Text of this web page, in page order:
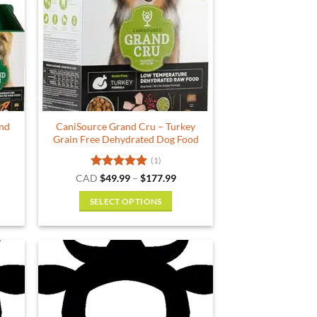
CaniSource Grand Cru – Turkey
Grain Free Dehydrated Dog Food
Rated5
(1)
CAD $49.99 – $177.99Price
SELECT OPTIONS
variants.